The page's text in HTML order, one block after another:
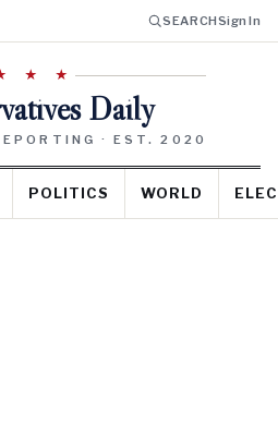
SEARCHSign In
★ ★
Daily
· EST. 2020
POLITICS WORLD